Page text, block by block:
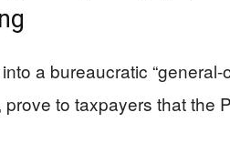
a bureaucratic
to taxpayers that the